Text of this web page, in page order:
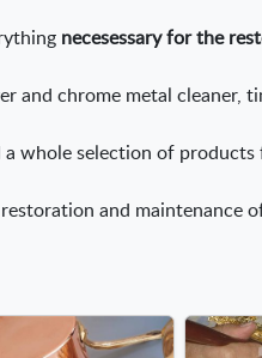
necesessary for the
and chrome metal cleaner,
whole selection of
and maintenance